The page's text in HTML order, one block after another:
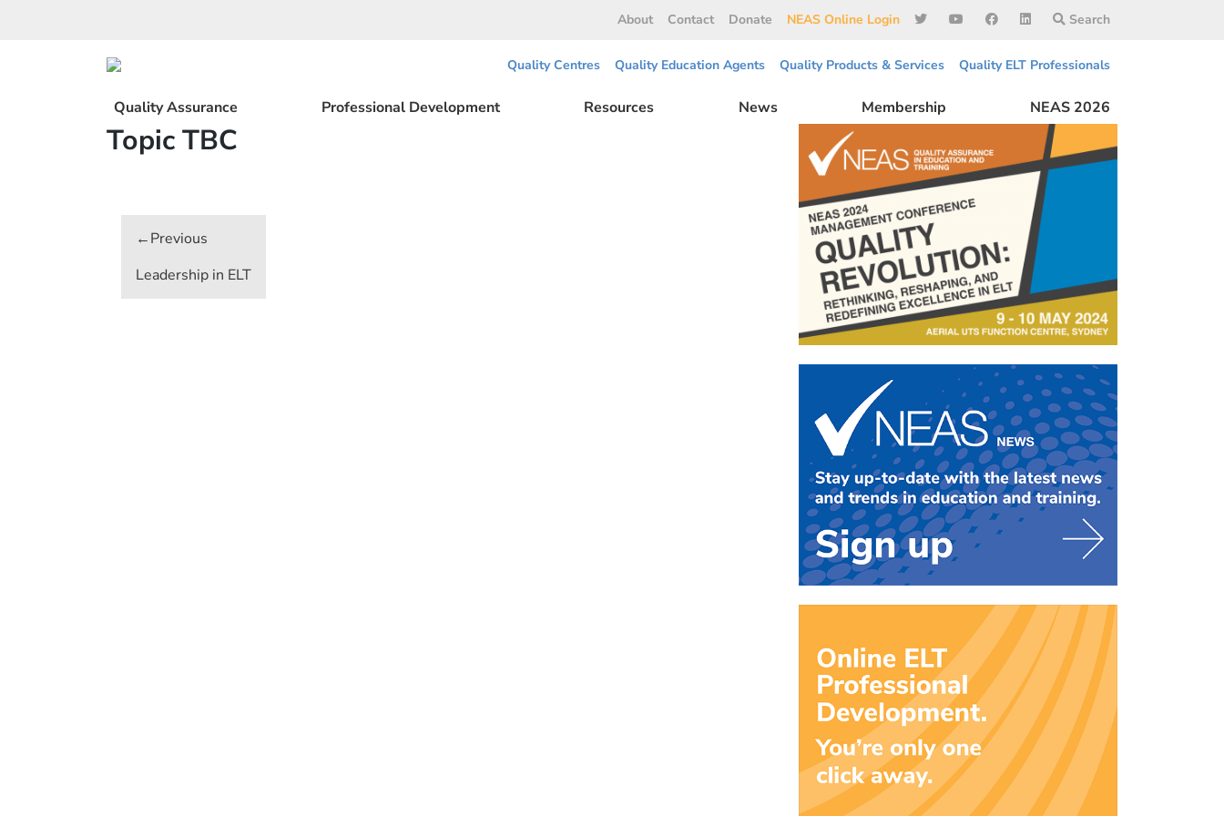
About Contact Donate NEAS Online Login Search
Quality Centres Quality Education Agents Quality Products & Services Quality ELT Professionals
Quality Assurance Professional Development Resources News Membership NEAS 2026
Topic TBC
navigation
Leadership in ELT